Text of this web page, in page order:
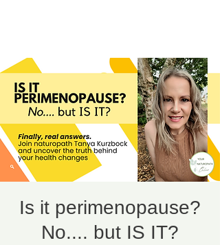
Is it perimenopause?
No.... but IS IT?